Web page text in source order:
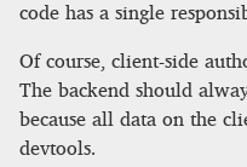
code has a single
Of course, client-side
The backend should
because all data on the
devtools.